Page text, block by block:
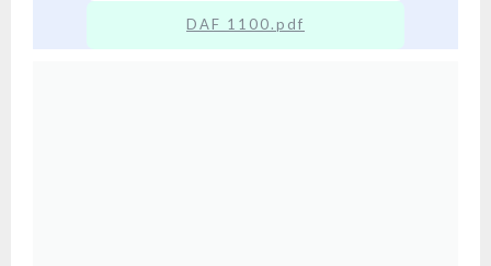
DAF 1100.pdf